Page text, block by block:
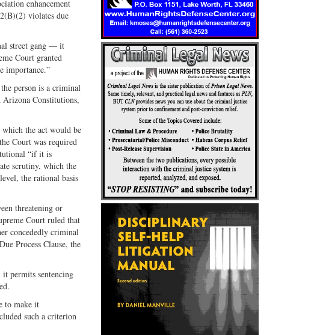
enhancement
violates due
street gang — it
Court granted
importance.”
person is a criminal
Arizona Constitutions,
the act would be
Court was required
“if it is
scrutiny, which the
the rational basis
threatening or
Court ruled that
concededly criminal
Process Clause, the
permits sentencing
to make it
such a criterion